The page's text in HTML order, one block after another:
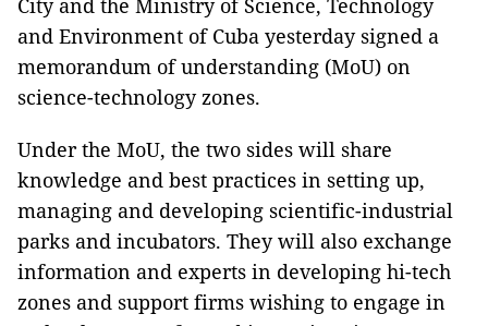
City and the Ministry of Science, Technology
and Environment of Cuba yesterday signed a
memorandum of understanding (MoU) on
science-technology zones.
Under the MoU, the two sides will share
knowledge and best practices in setting up,
managing and developing scientific-industrial
parks and incubators. They will also exchange
information and experts in developing hi-tech
zones and support firms wishing to engage in